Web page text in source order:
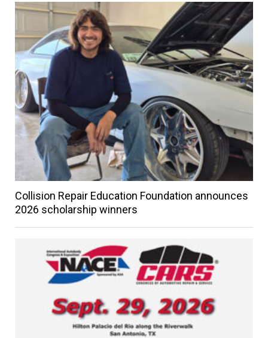
Collision Repair Education Foundation announces
2026 scholarship winners